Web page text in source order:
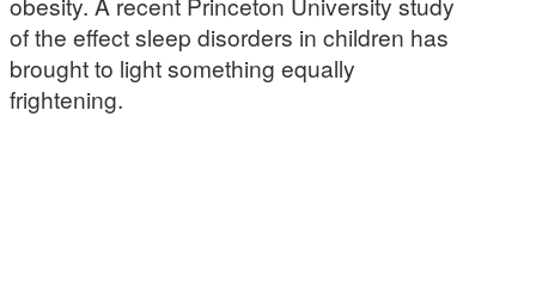
of the effect sleep disorders in children has
brought to light something equally
frightening.